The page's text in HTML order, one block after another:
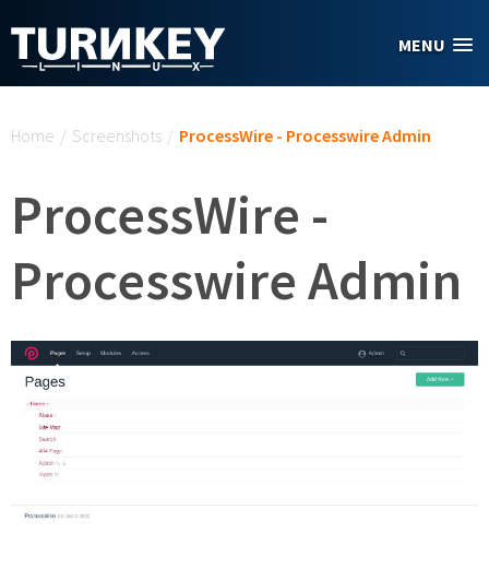
MENU
Home / Screenshots / ProcessWire - Processwire Admin
ProcessWire -
Processwire Admin